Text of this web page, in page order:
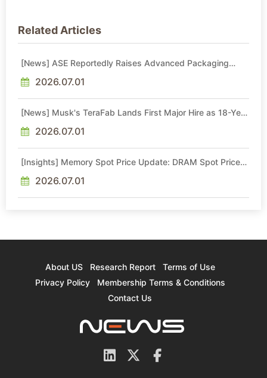
Related Articles
[News] ASE Reportedly Raises Advanced Packaging
2026.07.01
[News] Musk's TeraFab Lands First Major Hire as 18-Year
2026.07.01
[Insights] Memory Spot Price Update: DRAM Spot Prices
Sideways Market
2026.07.01
About US Research Report
Terms of Use
Privacy Policy
Membership Terms & Conditions
Contact Us